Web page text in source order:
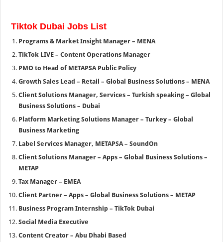
Tiktok Dubai Jobs List
Programs & Market Insight Manager – MENA
TikTok LIVE – Content Operations Manager
PMO to Head of METAPSA Public Policy
Growth Sales Lead – Retail – Global Business Solutions – MENA
Client Solutions Manager, Services – Turkish speaking – Global
Business Solutions – Dubai
Platform Marketing Solutions Manager – Turkey – Global
Business Marketing
Label Services Manager, METAPSA – SoundOn
Client Solutions Manager – Apps – Global Business Solutions –
METAP
Tax Manager – EMEA
Client Partner – Apps – Global Business Solutions – METAP
Business Program Internship – TikTok Dubai
Social Media Executive
Content Creator – Abu Dhabi Based